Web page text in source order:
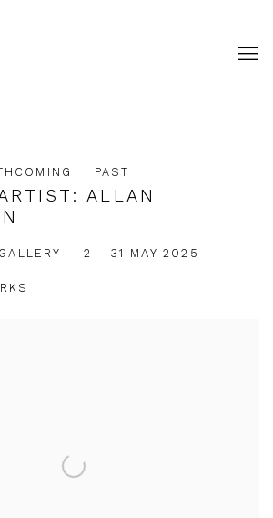
PAST
ALLAN
2 - 31 MAY 2025